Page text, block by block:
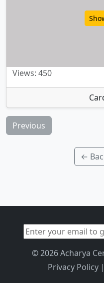
Views: 450
Previous
←
© 2026 Acharya
Privacy Policy|